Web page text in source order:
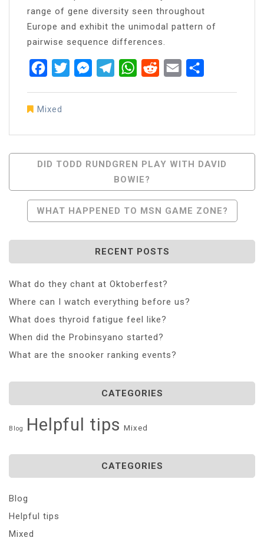
range of gene diversity seen throughout
Europe and exhibit the unimodal pattern of
pairwise sequence differences.
FacebookTwitterMessenger
TelegramWhatsApp
RedditEmail
Mixed
Post
Navigation
DID TODD RUNDGREN PLAY WITH DAVID
BOWIE?
WHAT HAPPENED TO MSN GAME ZONE?
RECENT POSTS
What do they chant at Oktoberfest?
Where can I watch everything before us?
What does thyroid fatigue feel like?
When did the Probinsyano started?
What are the snooker ranking events?
CATEGORIES
Blog Helpful tips Mixed
CATEGORIES
Blog
Helpful tips
Mixed